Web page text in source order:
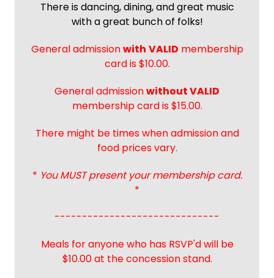
There is dancing, dining, and great music
with a great bunch of folks!
General admissionwith VALID membership
card is $10.00.
General admissionwithout VALID
membership card is $15.00.
There might be times when admission and
food prices vary.
* You MUST present your membership card.
*
------------------------------
Meals for anyone who has RSVP'd will be
$10.00 at the concession stand.